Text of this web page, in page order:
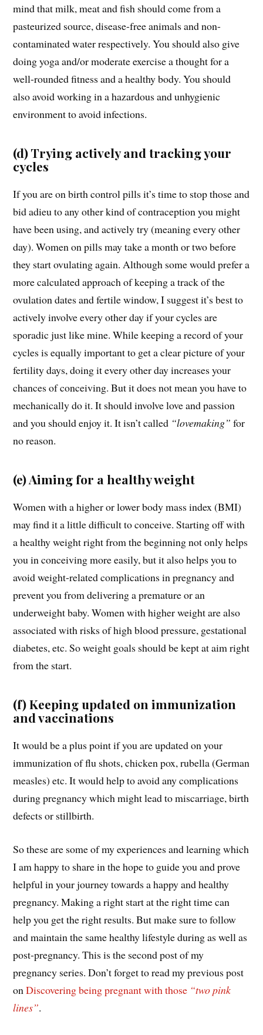
mind that milk, meat and fish should come from a
pasteurized source, disease-free animals and non-
contaminated water respectively. You should also give
doing yoga and/or moderate exercise a thought for a
well-rounded fitness and a healthy body. You should
also avoid working in a hazardous and unhygienic
environment to avoid infections.
(d) Trying actively and tracking your
cycles
If you are on birth control pills it’s time to stop those and
bid adieu to any other kind of contraception you might
have been using, and actively try (meaning every other
day). Women on pills may take a month or two before
they start ovulating again. Although some would prefer a
more calculated approach of keeping a track of the
ovulation dates and fertile window, I suggest it’s best to
actively involve every other day if your cycles are
sporadic just like mine. While keeping a record of your
cycles is equally important to get a clear picture of your
fertility days, doing it every other day increases your
chances of conceiving. But it does not mean you have to
mechanically do it. It should involve love and passion
and you should enjoy it. It isn’t called “lovemaking” for
no reason.
(e) Aiming for a healthy weight
Women with a higher or lower body mass index (BMI)
may find it a little difficult to conceive. Starting off with
a healthy weight right from the beginning not only helps
you in conceiving more easily, but it also helps you to
avoid weight-related complications in pregnancy and
prevent you from delivering a premature or an
underweight baby. Women with higher weight are also
associated with risks of high blood pressure, gestational
diabetes, etc. So weight goals should be kept at aim right
from the start.
(f) Keeping updated on immunization
and vaccinations
It would be a plus point if you are updated on your
immunization of flu shots, chicken pox, rubella (German
measles) etc. It would help to avoid any complications
during pregnancy which might lead to miscarriage, birth
defects or stillbirth.
So these are some of my experiences and learning which
I am happy to share in the hope to guide you and prove
helpful in your journey towards a happy and healthy
pregnancy. Making a right start at the right time can
help you get the right results. But make sure to follow
and maintain the same healthy lifestyle during as well as
post-pregnancy. This is the second post of my
pregnancy series. Don’t forget to read my previous post
onDiscovering being pregnant with those “two pink
lines”.